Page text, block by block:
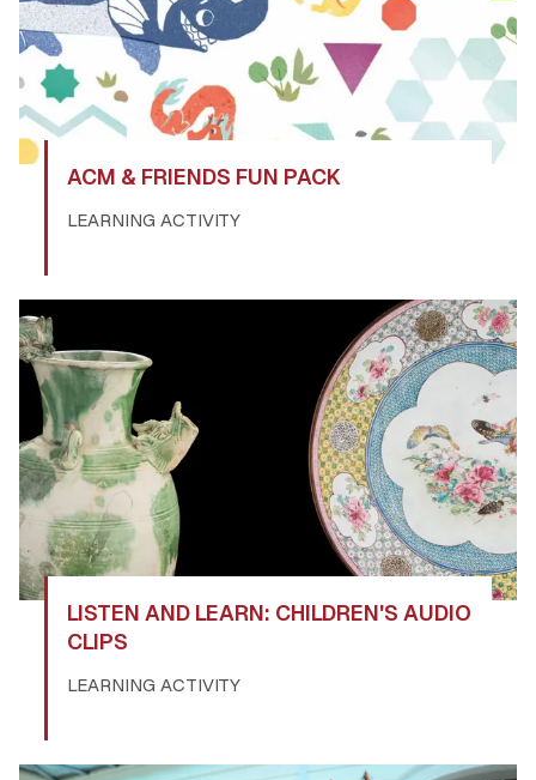
ACM & FRIENDS FUN PACK
LEARNING ACTIVITY
LISTEN AND LEARN: CHILDREN'S AUDIO
CLIPS
LEARNING ACTIVITY